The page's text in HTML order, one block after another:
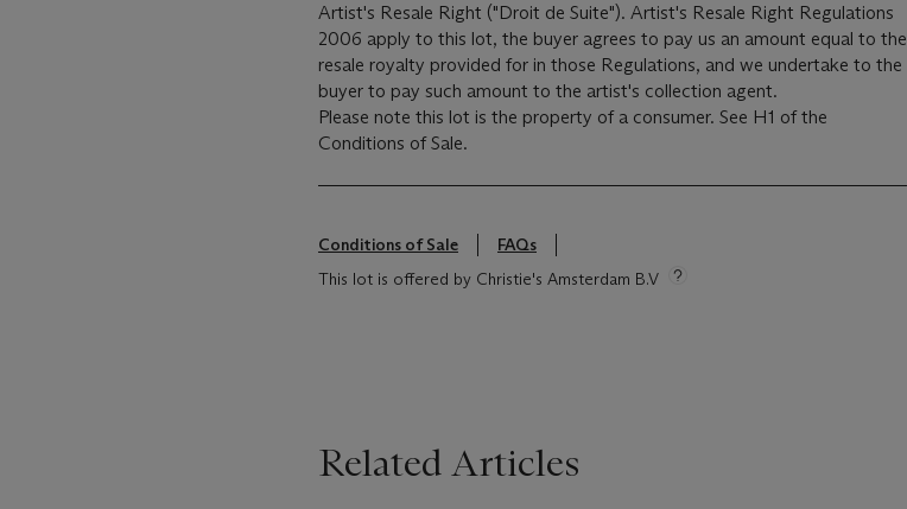
Artist's Resale Right ("Droit de Suite"). Artist's Resale Right Regulations
2006 apply to this lot, the buyer agrees to pay us an amount equal to the
resale royalty provided for in those Regulations, and we undertake to the
buyer to pay such amount to the artist's collection agent.
Please note this lot is the property of a consumer. See H1 of the
Conditions of Sale.
Conditions of Sale
FAQs
This lot is offered by Christie's Amsterdam B.V
Related Articles